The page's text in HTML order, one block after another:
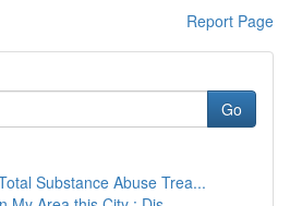
Report Page
Go
Substance Abuse Trea...